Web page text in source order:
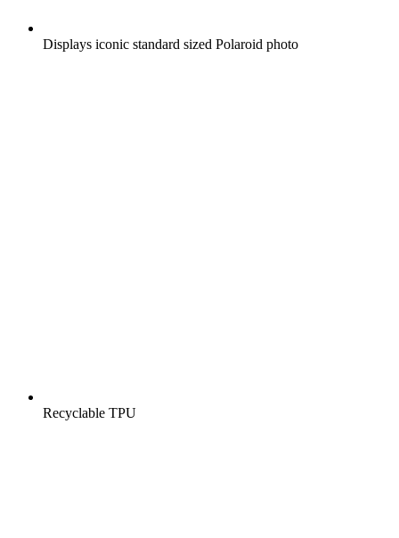
Displays iconic standard sized Polaroid photo
Recyclable TPU